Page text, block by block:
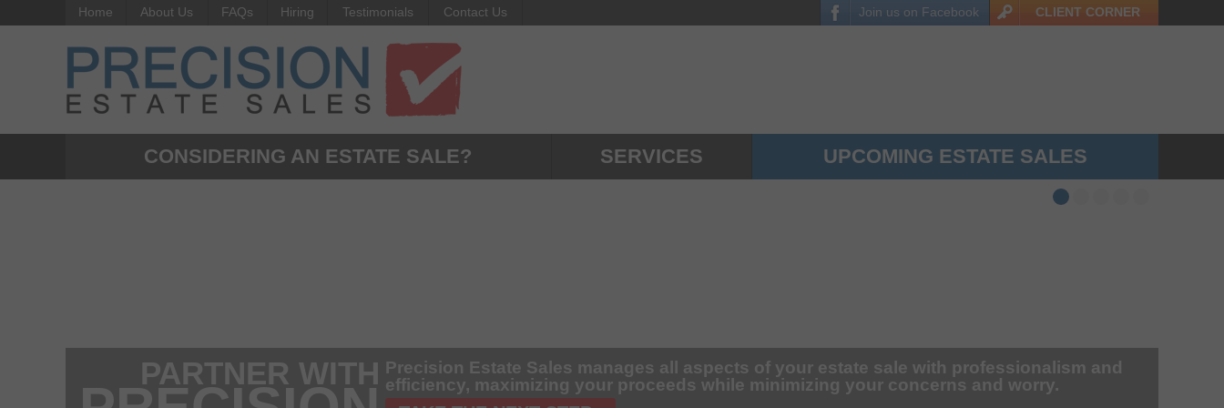
CONSIDERING AN ESTATE SALE? SERVICES UPCOMING ESTATE SALES
Home About Us FAQs Hiring Testimonials Contact Us Join us on Facebook CLIENT CORNER
PARTNER WITH Precision Estate Sales manages all aspects of your estate sale with professionalism and
efficiency, maximizing your proceeds while minimizing your concerns and worry.